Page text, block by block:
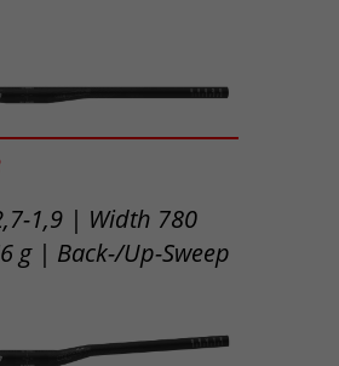
1,9 | Width 780
g | Back-/Up-Sweep